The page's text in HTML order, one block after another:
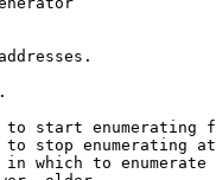
start enumerating
stop enumerating at
which to enumerate